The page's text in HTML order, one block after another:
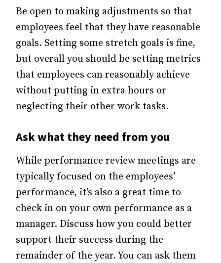
Be open to making adjustments so that
employees feel that they have reasonable
goals. Setting some stretch goals is fine,
but overall you should be setting metrics
that employees can reasonably achieve
without putting in extra hours or
neglecting their other work tasks.
Ask what they need from you
While performance review meetings are
typically focused on the employees’
performance, it’s also a great time to
check in on your own performance as a
manager. Discuss how you could better
support their success during the
remainder of the year. You can ask them